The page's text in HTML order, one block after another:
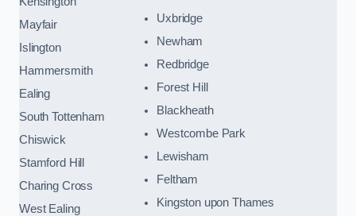
Mayfair
Islington
Hammersmith
Ealing
South Tottenham
Chiswick
Stamford Hill
Charing Cross
West Ealing
Uxbridge
Newham
Redbridge
Forest Hill
Blackheath
Westcombe Park
Lewisham
Feltham
Kingston upon Thames